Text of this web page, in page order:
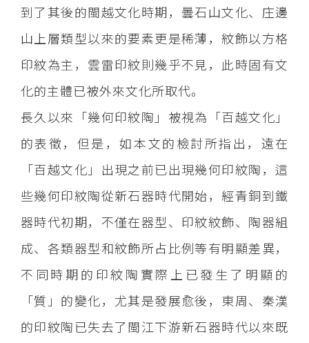
到了其後的閩越文化時期，曇石山文化、庄邊
山上層類型以來的要素更是稀薄，紋飾以方格
印紋為主，雲雷印紋則幾乎不見，此時固有文
化的主體已被外來文化所取代。
長久以來「幾何印紋陶」被視為「百越文化」
的表徵，但是，如本文的檢討所指出，遠在
「百越文化」出現之前已出現幾何印紋陶，這
些幾何印紋陶從新石器時代開始，經青銅到鐵
器時代初期，不僅在器型、印紋紋飾、陶器組
成、各類器型和紋飾所占比例等有明顯差異，
不同時期的印紋陶實際上已發生了明顯的
「質」的變化，尤其是發展愈後，東周、秦漢
的印紋陶已失去了閩江下游新石器時代以來既